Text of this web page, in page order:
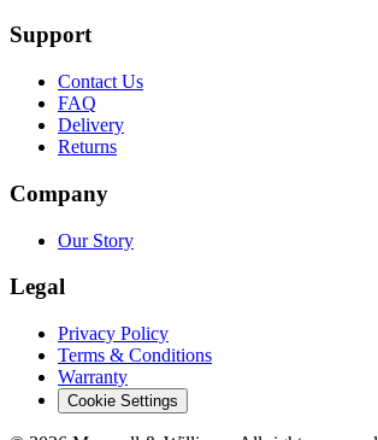
Support
Contact Us
FAQ
Delivery
Returns
Company
Our Story
Legal
Privacy Policy
Terms & Conditions
Warranty
Cookie Settings